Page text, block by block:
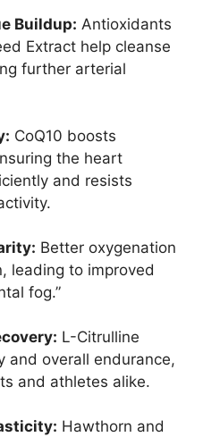
Buildup: Antioxidants
Extract help cleanse
further arterial
CoQ10 boosts
the heart
and resists
Better oxygenation
leading to improved
fog.”
L-Citrulline
and overall endurance,
and athletes alike.
Hawthorn and